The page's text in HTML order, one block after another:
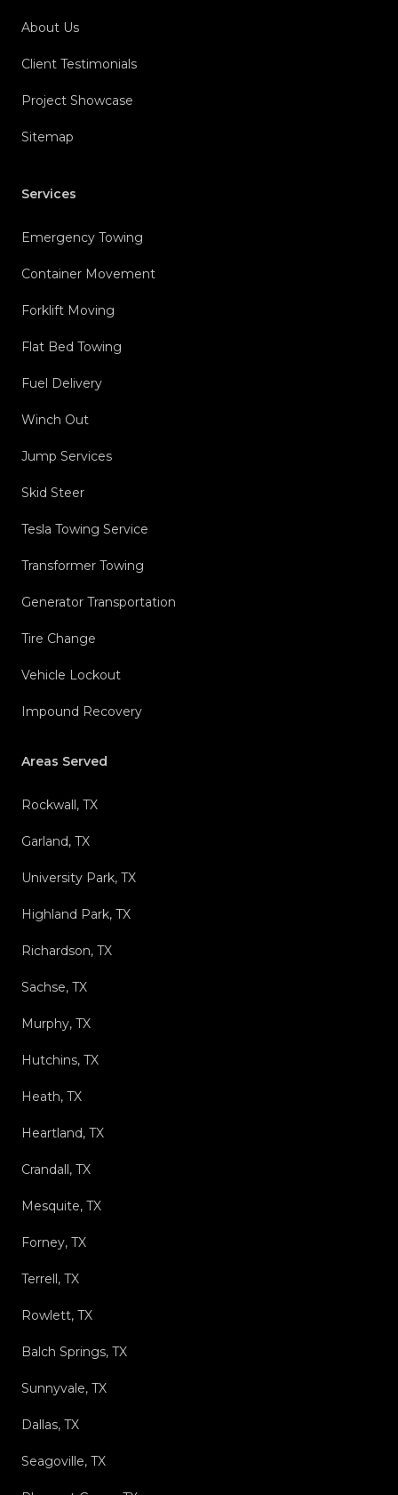
About Us
Client Testimonials
Project Showcase
Sitemap
Services
Emergency Towing
Container Movement
Forklift Moving
Flat Bed Towing
Fuel Delivery
Winch Out
Jump Services
Skid Steer
Tesla Towing Service
Transformer Towing
Generator Transportation
Tire Change
Vehicle Lockout
Impound Recovery
Areas Served
Rockwall, TX
Garland, TX
University Park, TX
Highland Park, TX
Richardson, TX
Sachse, TX
Murphy, TX
Hutchins, TX
Heath, TX
Heartland, TX
Crandall, TX
Mesquite, TX
Forney, TX
Terrell, TX
Rowlett, TX
Balch Springs, TX
Sunnyvale, TX
Dallas, TX
Seagoville, TX